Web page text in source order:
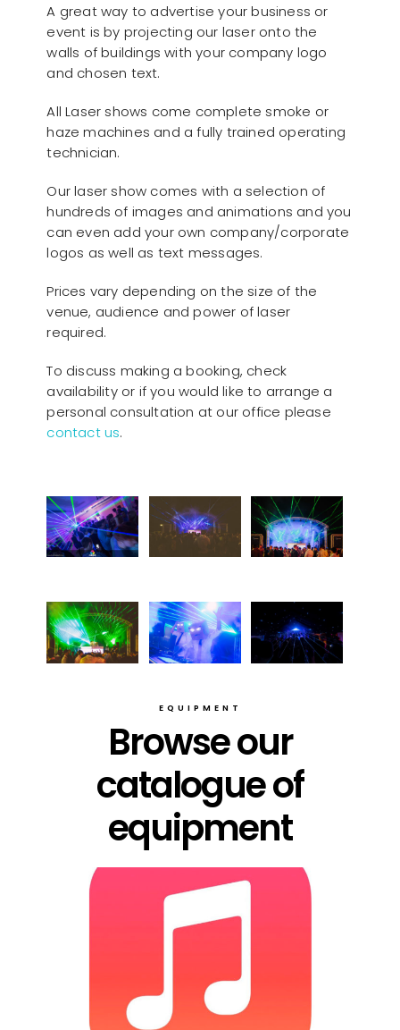
A great way to advertise your business or
event is by projecting our laser onto the
walls of buildings with your company logo
and chosen text.
All Laser shows come complete smoke or
haze machines and a fully trained operating
technician.
Our laser show comes with a selection of
hundreds of images and animations and you
can even add your own company/corporate
logos as well as text messages.
Prices vary depending on the size of the
venue, audience and power of laser
required.
To discuss making a booking, check
availability or if you would like to arrange a
personal consultation at our office please
contact us.
EQUIPMENT
Browse our
catalogue of
equipment